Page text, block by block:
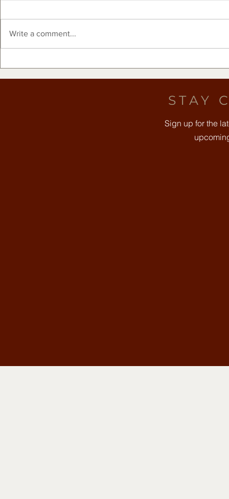
Write a comment...
STAY
Sign up for the